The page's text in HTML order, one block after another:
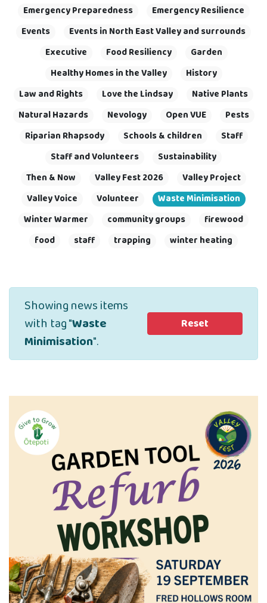
Emergency Preparedness
Emergency Resilience
Events
Events in North East Valley and surrounds
Executive
Food Resiliency
Garden
Healthy Homes in the Valley
History
Law and Rights
Love the Lindsay
Native Plants
Natural Hazards
Nevology Open VUE
Pests
Riparian Rhapsody
Schools & children
Staff
Staff and Volunteers
Sustainability
Then & Now
Valley Fest 2026
Valley Project
Valley Voice
Volunteer
Waste Minimisation
Winter Warmer
community groups
firewood
food
staff trapping winter heating
Showing news items
with tag "Waste
Minimisation".
Reset